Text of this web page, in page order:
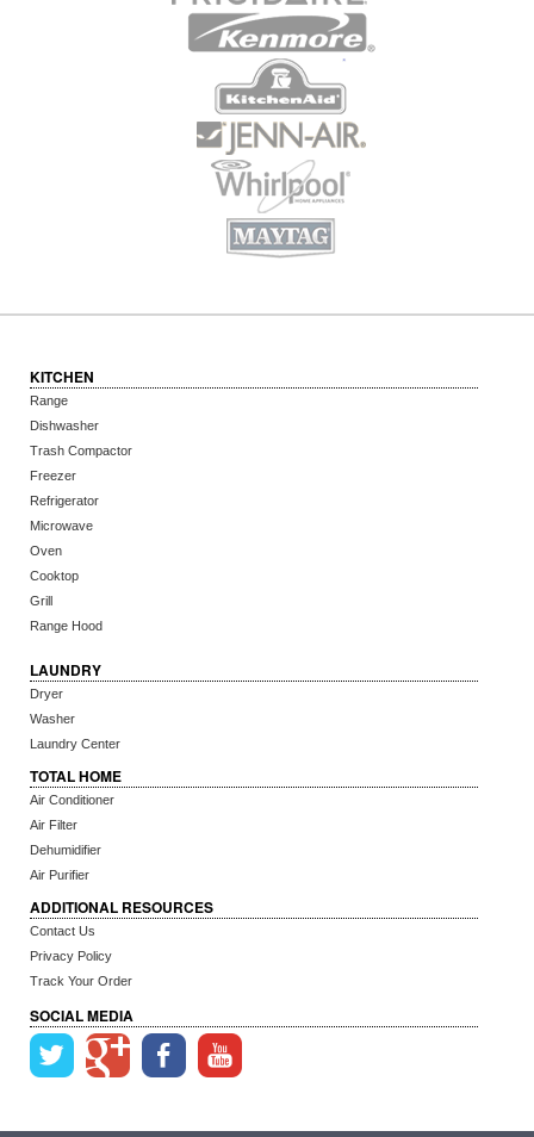
KITCHEN
Range
Dishwasher
Trash Compactor
Freezer
Refrigerator
Microwave
Oven
Cooktop
Grill
Range Hood
LAUNDRY
Dryer
Washer
Laundry Center
TOTAL HOME
Air Conditioner
Air Filter
Dehumidifier
Air Purifier
ADDITIONAL RESOURCES
Contact Us
Privacy Policy
Track Your Order
SOCIAL MEDIA